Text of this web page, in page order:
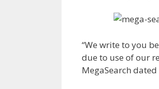
“We write to you
due to use of our
MegaSearch